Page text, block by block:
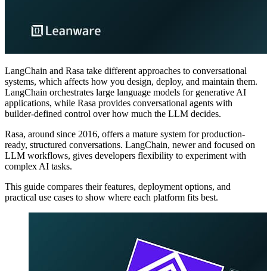
LangChain and Rasa take different approaches to conversational
systems, which affects how you design, deploy, and maintain them.
LangChain orchestrates large language models for generative AI
applications, while Rasa provides conversational agents with
builder-defined control over how much the LLM decides.
Rasa, around since 2016, offers a mature system for production-
ready, structured conversations. LangChain, newer and focused on
LLM workflows, gives developers flexibility to experiment with
complex AI tasks.
This guide compares their features, deployment options, and
practical use cases to show where each platform fits best.